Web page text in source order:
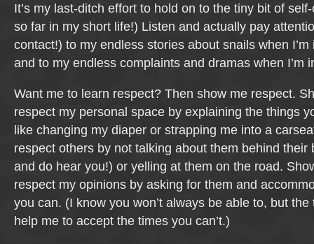
It’s my last-ditch effort to hold on to the tiny bit of
so far in my short life!) Listen and actually pay
contact!) to my endless stories about snails when
and to my endless complaints and dramas when I’m
Want me to learn respect? Then show me respect.
respect my personal space by explaining the things
like changing my diaper or strapping me into a
respect others by not talking about them behind their
and do hear you!) or yelling at them on the road.
respect my opinions by asking for them and
you can. (I know you won’t always be able to, but
help me to accept the times you can’t.)